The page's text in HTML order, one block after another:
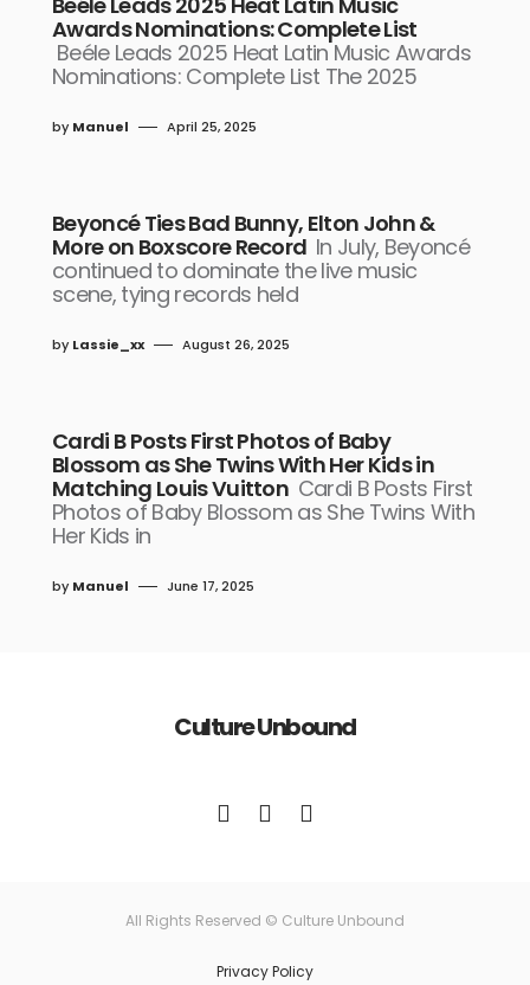
Awards Nominations: Complete List
Beéle Leads 2025 Heat Latin Music Awards
Nominations: Complete List The 2025
by Manuel April 25, 2025
Beyoncé Ties Bad Bunny, Elton John &
More on Boxscore Record In July, Beyoncé
continued to dominate the live music
scene, tying records held
by Lassie_xx August 26, 2025
Cardi B Posts First Photos of Baby
Blossom as She Twins With Her Kids in
Matching Louis Vuitton Cardi B Posts First
Photos of Baby Blossom as She Twins With
Her Kids in
by Manuel June 17, 2025
Culture Unbound
All Rights Reserved © Culture Unbound
Privacy Policy